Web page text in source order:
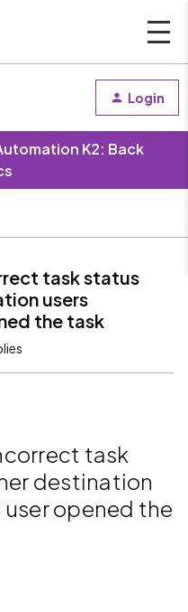
Login
K2: Back
task status
users
the task
task
destination
user opened the